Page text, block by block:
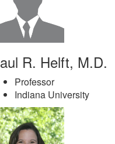
R. Helft, M.D.
Professor
Indiana University